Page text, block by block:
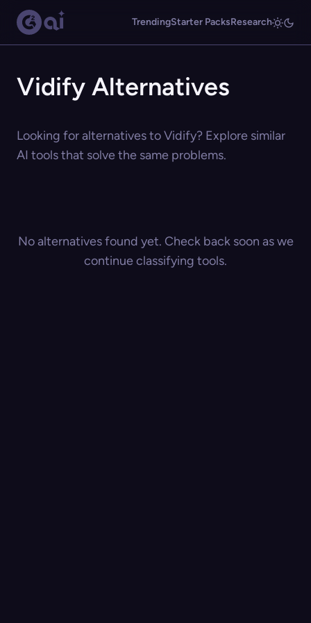
TrendingStarter PacksResearch
Vidify Alternatives
Looking for alternatives to Vidify? Explore similar
AI tools that solve the same problems.
No alternatives found yet. Check back soon as we
continue classifying tools.